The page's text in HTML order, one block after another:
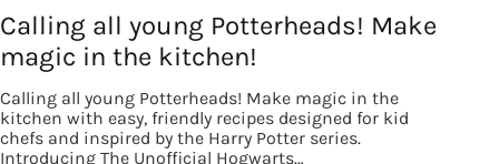
Calling all young Potterheads! Make
magic in the kitchen!
Calling all young Potterheads! Make magic in the
kitchen with easy, friendly recipes designed for kid
chefs and inspired by the Harry Potter series.
Introducing The Unofficial Hogwarts…